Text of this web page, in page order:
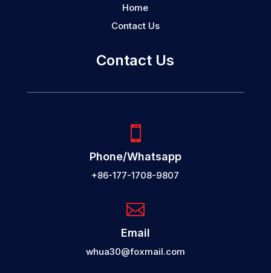
Home
Contact Us
Contact Us

Phone/Whatsapp
+86-177-1708-9807

Email
whua30@foxmail.com